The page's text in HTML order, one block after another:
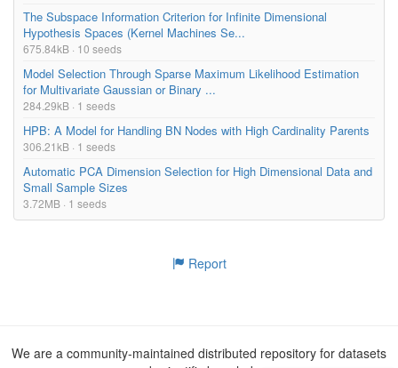
The Subspace Information Criterion for Infinite Dimensional
Hypothesis Spaces (Kernel Machines Se...
675.84kB · 10 seeds
Model Selection Through Sparse Maximum Likelihood Estimation
for Multivariate Gaussian or Binary ...
284.29kB · 1 seeds
HPB: A Model for Handling BN Nodes with High Cardinality Parents
306.21kB · 1 seeds
Automatic PCA Dimension Selection for High Dimensional Data and
Small Sample Sizes
3.72MB · 1 seeds
Report
We are a community-maintained distributed repository for datasets